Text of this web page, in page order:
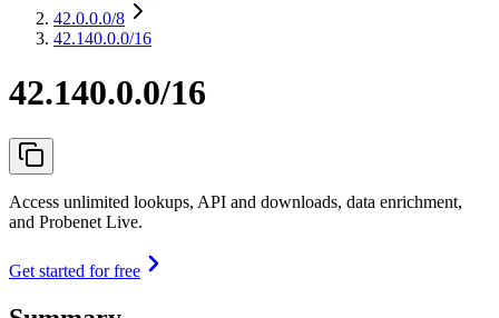
42.0.0.0/8
42.140.0.0/16
42.140.0.0/16
Access unlimited lookups, API and downloads, data enrichment,
and Probenet Live.
Get started for free